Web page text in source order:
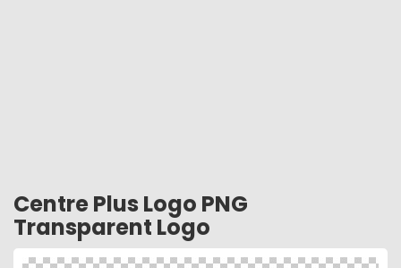
Centre Plus Logo PNG
Transparent Logo